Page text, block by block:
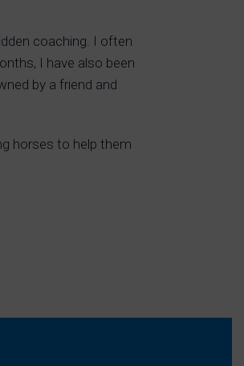
coaching. I often
I have also been
by a friend and
horses to help them